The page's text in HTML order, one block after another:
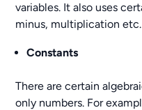
variables. It also uses
minus, multiplication etc.
Constants
There are certain
only numbers. For